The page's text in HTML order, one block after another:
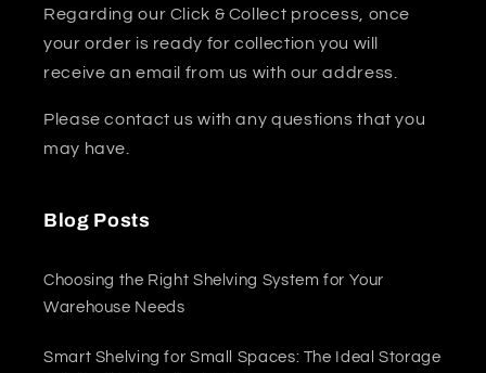
Regarding our Click & Collect process, once
your order is ready for collection you will
receive an email from us with our address.
Please contact us with any questions that you
may have.
Blog Posts
Choosing the Right Shelving System for Your
Warehouse Needs
Smart Shelving for Small Spaces: The Ideal Storage